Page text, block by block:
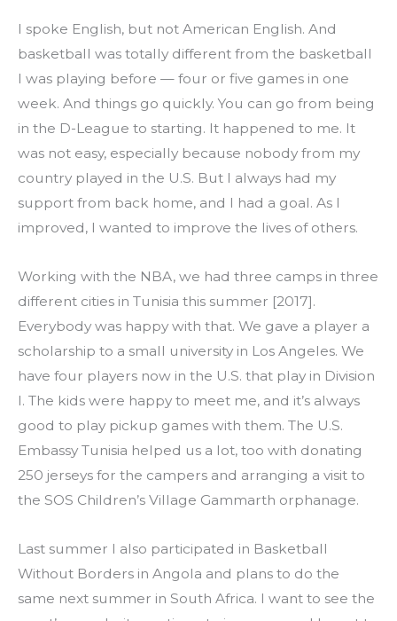
I spoke English, but not American English. And
basketball was totally different from the basketball
I was playing before — four or five games in one
week. And things go quickly. You can go from being
in the D-League to starting. It happened to me. It
was not easy, especially because nobody from my
country played in the U.S. But I always had my
support from back home, and I had a goal. As I
improved, I wanted to improve the lives of others.
Working with the NBA, we had three camps in three
different cities in Tunisia this summer [2017].
Everybody was happy with that. We gave a player a
scholarship to a small university in Los Angeles. We
have four players now in the U.S. that play in Division
I. The kids were happy to meet me, and it’s always
good to play pickup games with them. The U.S.
Embassy Tunisia helped us a lot, too with donating
250 jerseys for the campers and arranging a visit to
the SOS Children’s Village Gammarth orphanage.
Last summer I also participated in Basketball
Without Borders in Angola and plans to do the
same next summer in South Africa. I want to see the